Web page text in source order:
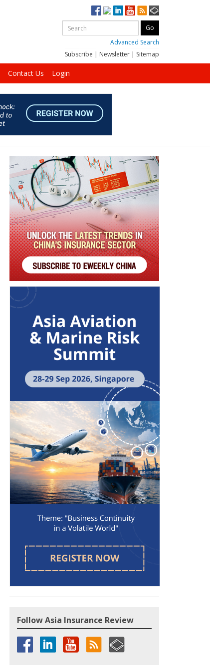
Advanced Search
Subscribe | Newsletter | Sitemap
Contact Us Login
Follow Asia Insurance Review